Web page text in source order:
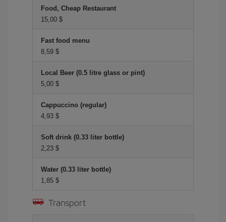
Food, Cheap Restaurant
15,00 $
Fast food menu
8,59 $
Local Beer (0.5 litre glass or pint)
5,00 $
Cappuccino (regular)
4,93 $
Soft drink (0.33 liter bottle)
2,23 $
Water (0.33 liter bottle)
1,85 $
Transport